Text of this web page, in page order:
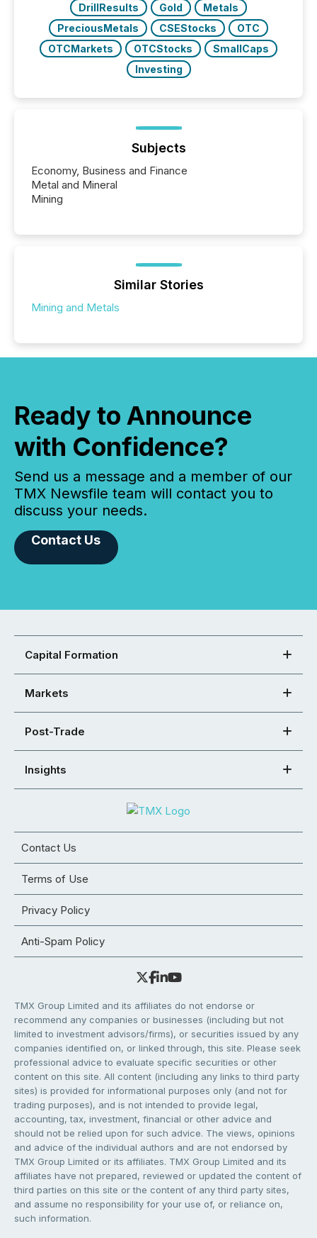
DrillResults
Gold
Metals
PreciousMetals
CSEStocks
OTC
OTCMarkets
OTCStocks
SmallCaps
Investing
Subjects
Economy, Business and Finance
Metal and Mineral
Mining
Similar Stories
Mining and Metals
Ready to Announce
with Confidence?
Send us a message and a member of our
TMX Newsfile team will contact you to
discuss your needs.
Contact Us
Capital Formation
Markets
Post-Trade
Insights
Contact Us
Terms of Use
Privacy Policy
Anti-Spam Policy
TMX Group Limited and its affiliates do not endorse or
recommend any companies or businesses (including but not
limited to investment advisors/firms), or securities issued by any
companies identified on, or linked through, this site. Please seek
professional advice to evaluate specific securities or other
content on this site. All content (including any links to third party
sites) is provided for informational purposes only (and not for
trading purposes), and is not intended to provide legal,
accounting, tax, investment, financial or other advice and
should not be relied upon for such advice. The views, opinions
and advice of the individual authors and are not endorsed by
TMX Group Limited or its affiliates. TMX Group Limited and its
affiliates have not prepared, reviewed or updated the content of
third parties on this site or the content of any third party sites,
and assume no responsibility for your use of, or reliance on,
such information.